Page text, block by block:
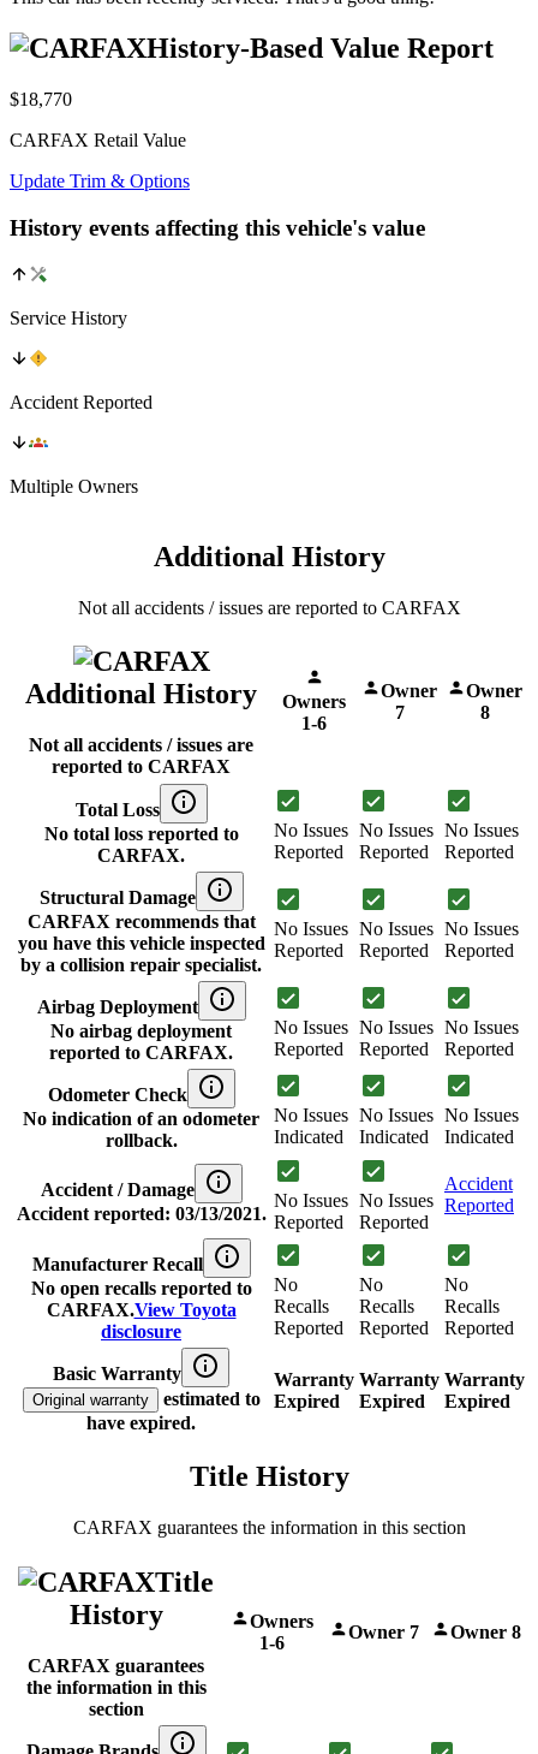
History-Based Value Report
$18,770
CARFAX Retail Value
Update Trim & Options
History events affecting this vehicle's value
Service History
Accident Reported
Multiple Owners
Additional History
Not all accidents / issues are reported to CARFAX
Additional History
Not all accidents / issues are
reported to CARFAX
Owners
1-6
Owner
7
Owner
8
Total Loss
No total loss reported to
CARFAX.
No Issues
Reported
No Issues
Reported
No Issues
Reported
Structural Damage
CARFAX recommends that
you have this vehicle inspected
by a collision repair specialist.
No Issues
Reported
No Issues
Reported
No Issues
Reported
Airbag Deployment
No airbag deployment
reported to CARFAX.
No Issues
Reported
No Issues
Reported
No Issues
Reported
Odometer Check
No indication of an odometer
rollback.
No Issues
Indicated
No Issues
Indicated
No Issues
Indicated
Accident / Damage
Accident reported: 03/13/2021.
No Issues
Reported
No Issues
Reported
Accident
Reported
Manufacturer Recall
No open recalls reported to
CARFAX.View Toyota
disclosure
No
Recalls
Reported
No
Recalls
Reported
No
Recalls
Reported
Basic Warranty
Original warranty
estimated to
have expired.
Warranty
Expired
Warranty
Expired
Warranty
Expired
Title History
CARFAX guarantees the information in this section
Title
History
CARFAX guarantees
the information in this
section
Owners
1-6
Owner 7 Owner 8